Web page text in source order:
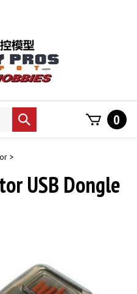
Submit
search
0
>
USB Dongle